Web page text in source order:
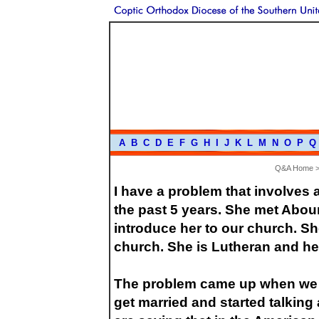
A B C D E F G H J K L M N O P Q
Q&A Home
I have a problem that involves
the past 5 years. She met
introduce her to our church.
church. She is Lutheran and
The problem came up when
get married and started